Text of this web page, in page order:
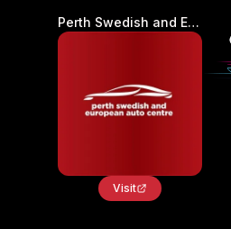
Perth Swedish and European Auto Centre - Car Service and Repair
Visit